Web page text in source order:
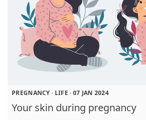
PREGNANCY· LIFE · 07 JAN 2024
Your skin during pregnancy